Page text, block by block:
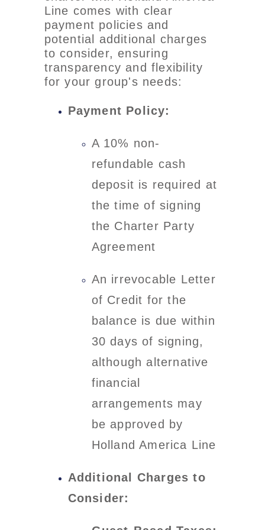
Line comes with clear
payment policies and
potential additional charges
to consider, ensuring
transparency and flexibility
for your group's needs:
Payment Policy:
A 10% non-
refundable cash
deposit is required at
the time of signing
the Charter Party
Agreement
An irrevocable Letter
of Credit for the
balance is due within
30 days of signing,
although alternative
financial
arrangements may
be approved by
Holland America Line
Additional Charges to
Consider: